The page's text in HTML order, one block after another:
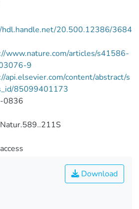
20.500.12386/3684
www.nature.com/articles/s41586-
9
api.elsevier.com/content/abstract/s
85099401173
0836
Download